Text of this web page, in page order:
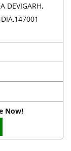
DEVIGARH,
Now!